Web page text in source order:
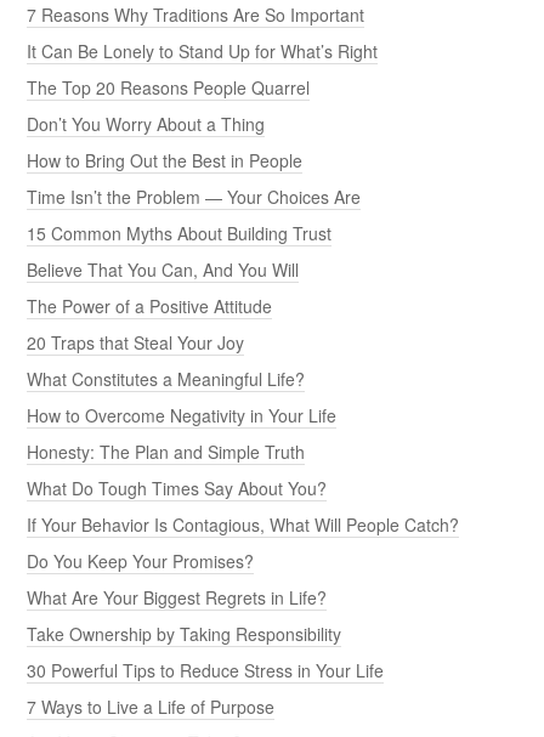
7 Reasons Why Traditions Are So Important
It Can Be Lonely to Stand Up for What’s Right
The Top 20 Reasons People Quarrel
Don’t You Worry About a Thing
How to Bring Out the Best in People
Time Isn’t the Problem — Your Choices Are
15 Common Myths About Building Trust
Believe That You Can, And You Will
The Power of a Positive Attitude
20 Traps that Steal Your Joy
What Constitutes a Meaningful Life?
How to Overcome Negativity in Your Life
Honesty: The Plan and Simple Truth
What Do Tough Times Say About You?
If Your Behavior Is Contagious, What Will People Catch?
Do You Keep Your Promises?
What Are Your Biggest Regrets in Life?
Take Ownership by Taking Responsibility
30 Powerful Tips to Reduce Stress in Your Life
7 Ways to Live a Life of Purpose